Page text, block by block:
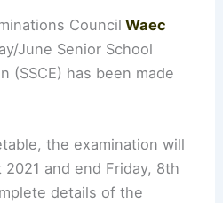
Council Waec
June Senior School
(SSCE) has been made
the examination will
and end Friday, 8th
details of the